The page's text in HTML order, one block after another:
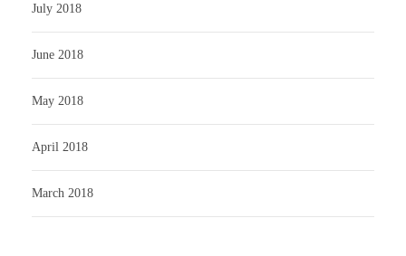
July 2018
June 2018
May 2018
April 2018
March 2018